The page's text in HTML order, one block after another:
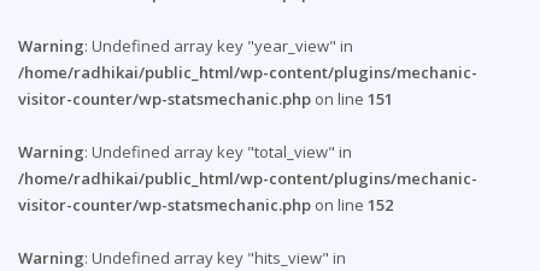
Warning: Undefined array key "year_view" in
/home/radhikai/public_html/wp-content/plugins/mechanic-
visitor-counter/wp-statsmechanic.php on line 151
Warning: Undefined array key "total_view" in
/home/radhikai/public_html/wp-content/plugins/mechanic-
visitor-counter/wp-statsmechanic.php on line 152
Warning: Undefined array key "hits_view" in